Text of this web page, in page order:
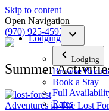
Skip to content
Lodging
Lodging
Browse
Book a Stay
Full
Rates
Open Navigation
(970) 925-4595
Summer
Adventures in The Lost